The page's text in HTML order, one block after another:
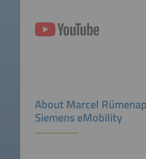
About Marcel
Siemens eMobility